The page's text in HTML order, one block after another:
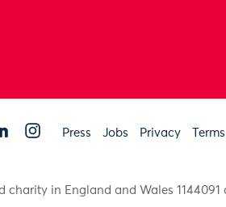
Press Jobs Privacy
charity in England and Wales